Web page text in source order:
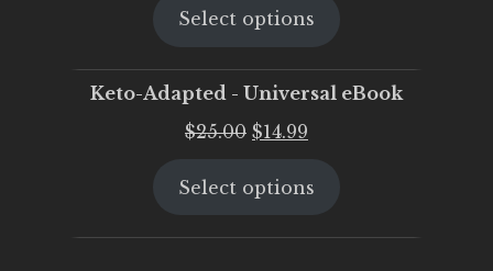
was:
is:
Select options
Keto-Adapted - Universal eBook
$25.00 Original
was:
$14.99
is:
Select options